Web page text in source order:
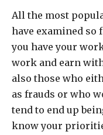
All the most
have examined so
you have your
work and earn
also those who
as frauds or who
tend to end up
know your